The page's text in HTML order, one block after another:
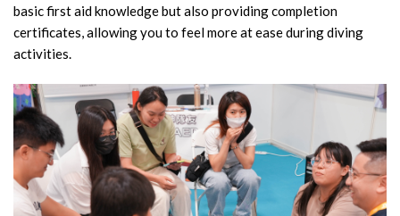
basic first aid knowledge but also providing completion
certificates, allowing you to feel more at ease during diving
activities.